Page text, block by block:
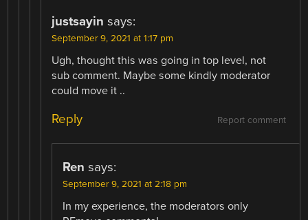
justsayin says:
September 9, 2021 at 1:17 pm
Ugh, thought this was going in top level, not
sub comment. Maybe some kindly moderator
could move it ..
Report comment
Reply
Ren says:
September 9, 2021 at 2:18 pm
In my experience, the moderators only